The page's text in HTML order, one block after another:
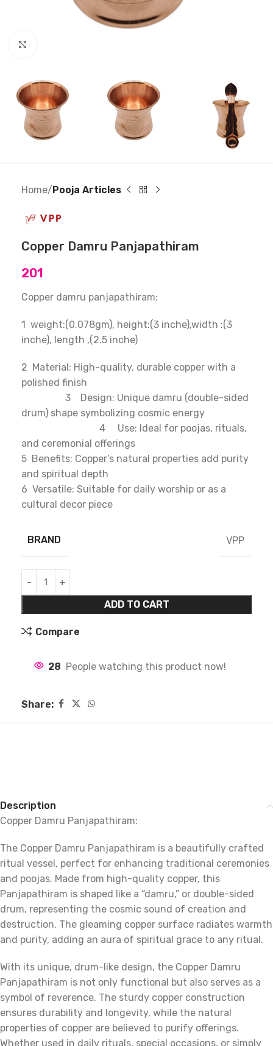
Home Pooja Articles
Copper Damru Panjapathiram
201
Copper damru panjapathiram:
1 weight:(0.078gm), height:(3 inche),width :(3
inche), length ,(2.5 inche)
2 Material: High-quality, durable copper with a
polished finish
3 Design: Unique damru (double-sided
drum) shape symbolizing cosmic energy
4 Use: Ideal for poojas, rituals,
and ceremonial offerings
5 Benefits: Copper’s natural properties add purity
and spiritual depth
6 Versatile: Suitable for daily worship or as a
cultural decor piece
BRAND VPP
ADD TO CART
Compare
28 People watching this product now!
Share:
Description
Copper Damru Panjapathiram:
The Copper Damru Panjapathiram is a beautifully crafted
ritual vessel, perfect for enhancing traditional ceremonies
and poojas. Made from high-quality copper, this
Panjapathiram is shaped like a “damru,” or double-sided
drum, representing the cosmic sound of creation and
destruction. The gleaming copper surface radiates warmth
and purity, adding an aura of spiritual grace to any ritual.
With its unique, drum-like design, the Copper Damru
Panjapathiram is not only functional but also serves as a
symbol of reverence. The sturdy copper construction
ensures durability and longevity, while the natural
properties of copper are believed to purify offerings.
Whether used in daily rituals, special occasions, or simply